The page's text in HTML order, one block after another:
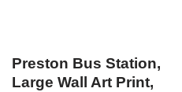
Preston Bus Station,
Large Wall Art Print,